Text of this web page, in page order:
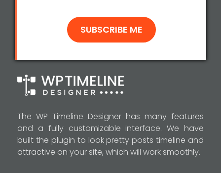
The WP Timeline Designer has many features
and a fully customizable interface. We have
built the plugin to look pretty posts timeline and
attractive on your site, which will work smoothly.